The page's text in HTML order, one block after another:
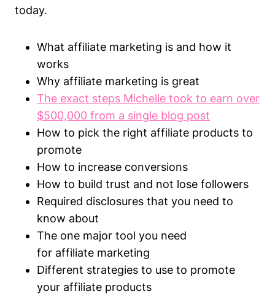
today.
What affiliate marketing is and how it
works
Why affiliate marketing is great
The exact steps Michelle took to earn over
$500,000 from a single blog post
How to pick the right affiliate products to
promote
How to increase conversions
How to build trust and not lose followers
Required disclosures that you need to
know about
The one major tool you need
for affiliate marketing
Different strategies to use to promote
your affiliate products